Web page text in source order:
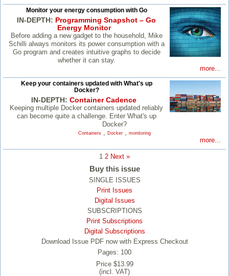
Monitor your energy consumption with Go
IN-DEPTH: Programming Snapshot – Go
Energy Monitor
Before adding a new gadget to the household, Mike
Schilli always monitors its power consumption with a
Go program and creates intuitive graphs to decide
whether it can stay.
more...
Keep your containers updated with What's up
Docker?
IN-DEPTH: Container Cadence
Keeping multiple Docker containers updated reliably
can become quite a challenge. Enter What's up
Docker?
Containers , Docker , monitoring
more...
1 2 Next »
Buy this issue
SINGLE ISSUES
Print Issues
Digital Issues
SUBSCRIPTIONS
Print Subscriptions
Digital Subscriptions
Download Issue PDF now with Express Checkout
Pages: 100
Price $13.99
(incl. VAT)